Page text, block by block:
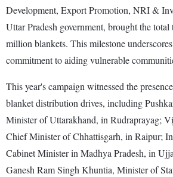
Development, Export Promotion, NRI &
Uttar Pradesh government, brought the total
million blankets. This milestone
commitment to aiding vulnerable
This year's campaign witnessed the
blanket distribution drives, including
Minister of Uttarakhand, in Rudraprayag;
Chief Minister of Chhattisgarh, in Raipur;
Cabinet Minister in Madhya Pradesh, in
Ganesh Ram Singh Khuntia, Minister of